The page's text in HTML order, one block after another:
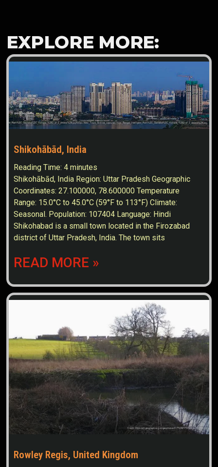
EXPLORE MORE:
Shikohābād, India
Reading Time:4 minutes
Shikohābād, India Region: Uttar Pradesh Geographic
Coordinates: 27.100000, 78.600000 Temperature
Range: 15.0°C to 45.0°C (59°F to 113°F) Climate:
Seasonal. Population: 107404 Language: Hindi
Shikohabad is a small town located in the Firozabad
district of Uttar Pradesh, India. The town sits
READ MORE »
Rowley Regis, United Kingdom